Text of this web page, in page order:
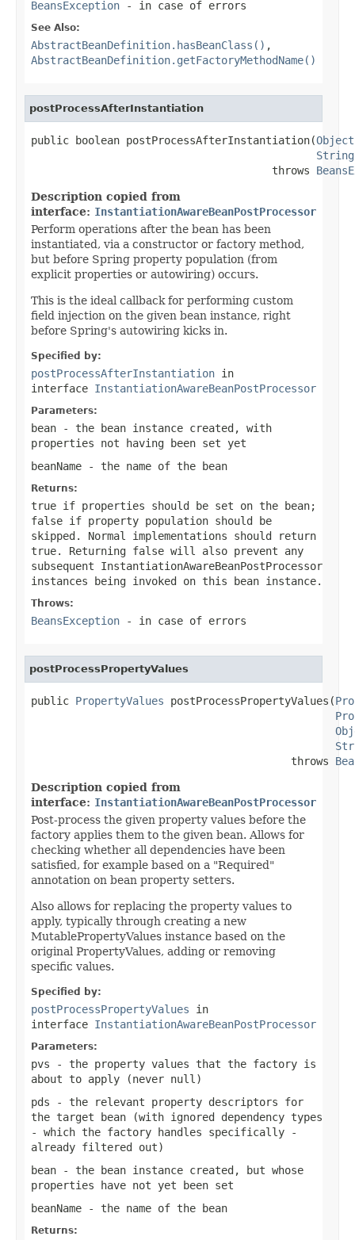
BeansException - in case of errors
See Also:
AbstractBeanDefinition.hasBeanClass() ,
AbstractBeanDefinition.getFactoryMethodName()
postProcessAfterInstantiation
public boolean postProcessAfterInstantiation(Object
String
                                      throws
Description copied from
interface: InstantiationAwareBeanPostProcessor
Perform operations after the bean has been
instantiated, via a constructor or factory method,
but before Spring property population (from
explicit properties or autowiring) occurs.
This is the ideal callback for performing custom
field injection on the given bean instance, right
before Spring's autowiring kicks in.
Specified by:
postProcessAfterInstantiation in
interface InstantiationAwareBeanPostProcessor
Parameters:
bean - the bean instance created, with
properties not having been set yet
beanName - the name of the bean
Returns:
true if properties should be set on the bean;
false if property population should be
skipped. Normal implementations should return
true. Returning false will also prevent any
subsequent InstantiationAwareBeanPostProcessor
instances being invoked on this bean instance.
Throws:
BeansException - in case of errors
postProcessPropertyValues
public PropertyValues postProcessPropertyValues(
                                         throws
Description copied from
interface: InstantiationAwareBeanPostProcessor
Post-process the given property values before the
factory applies them to the given bean. Allows for
checking whether all dependencies have been
satisfied, for example based on a "Required"
annotation on bean property setters.
Also allows for replacing the property values to
apply, typically through creating a new
MutablePropertyValues instance based on the
original PropertyValues, adding or removing
specific values.
Specified by:
postProcessPropertyValues in
interface InstantiationAwareBeanPostProcessor
Parameters:
pvs - the property values that the factory is
about to apply (never null )
pds - the relevant property descriptors for
the target bean (with ignored dependency types
- which the factory handles specifically -
already filtered out)
bean - the bean instance created, but whose
properties have not yet been set
beanName - the name of the bean
Returns: